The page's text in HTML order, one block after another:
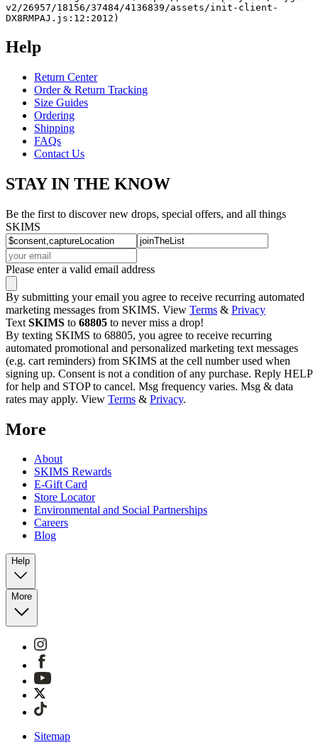
v2/26957/18156/37484/4136839/assets/init-client-
DX8RMPAJ.js:12:2012)
Help
Return Center
Order & Return Tracking
Size Guides
Ordering
Shipping
FAQs
Contact Us
STAY IN THE KNOW
Be the first to discover new drops, special offers, and all things
SKIMS
Please enter a valid email address
By submitting your email you agree to receive recurring automated
marketing messages from SKIMS. View Terms & Privacy
Text SKIMS to 68805 to never miss a drop!
By texting SKIMS to 68805, you agree to receive recurring
automated promotional and personalized marketing text messages
(e.g. cart reminders) from SKIMS at the cell number used when
signing up. Consent is not a condition of any purchase. Reply HELP
for help and STOP to cancel. Msg frequency varies. Msg & data
rates may apply. View Terms & Privacy.
More
About
SKIMS Rewards
E-Gift Card
Store Locator
Environmental and Social Partnerships
Careers
Blog
Help
More
Sitemap